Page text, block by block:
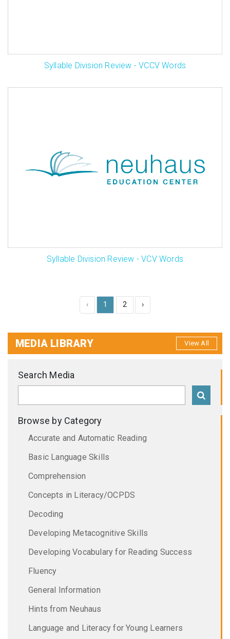
Syllable Division Review - VCCV Words
Syllable Division Review - VCV Words
‹ 1 2 ›
MEDIA LIBRARY View All
Search Media
Browse by Category
Accurate and Automatic Reading
Basic Language Skills
Comprehension
Concepts in Literacy/OCPDS
Decoding
Developing Metacognitive Skills
Developing Vocabulary for Reading Success
Fluency
General Information
Hints from Neuhaus
Language and Literacy for Young Learners